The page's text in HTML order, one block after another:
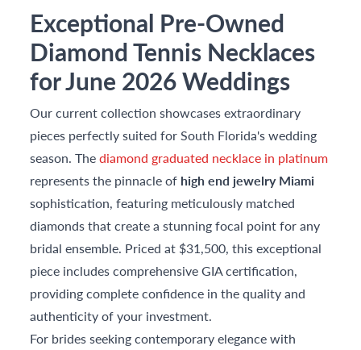
Exceptional Pre-Owned
Diamond Tennis Necklaces
for June 2026 Weddings
Our current collection showcases extraordinary
pieces perfectly suited for South Florida's wedding
season. Thediamond graduated necklace in platinum
represents the pinnacle of high end jewelry Miami
sophistication, featuring meticulously matched
diamonds that create a stunning focal point for any
bridal ensemble. Priced at $31,500, this exceptional
piece includes comprehensive GIA certification,
providing complete confidence in the quality and
authenticity of your investment.
For brides seeking contemporary elegance with